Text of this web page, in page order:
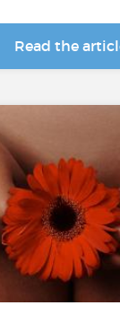
Read the